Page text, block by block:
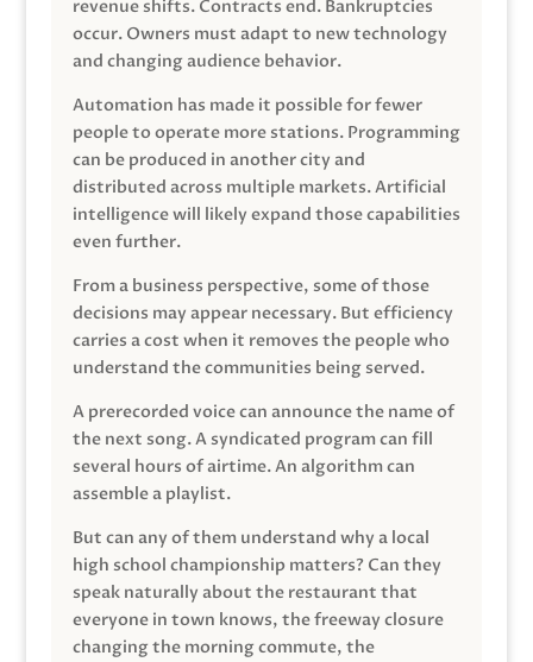
revenue shifts. Contracts end. Bankruptcies
occur. Owners must adapt to new technology
and changing audience behavior.
Automation has made it possible for fewer
people to operate more stations. Programming
can be produced in another city and
distributed across multiple markets. Artificial
intelligence will likely expand those capabilities
even further.
From a business perspective, some of those
decisions may appear necessary. But efficiency
carries a cost when it removes the people who
understand the communities being served.
A prerecorded voice can announce the name of
the next song. A syndicated program can fill
several hours of airtime. An algorithm can
assemble a playlist.
But can any of them understand why a local
high school championship matters? Can they
speak naturally about the restaurant that
everyone in town knows, the freeway closure
changing the morning commute, the